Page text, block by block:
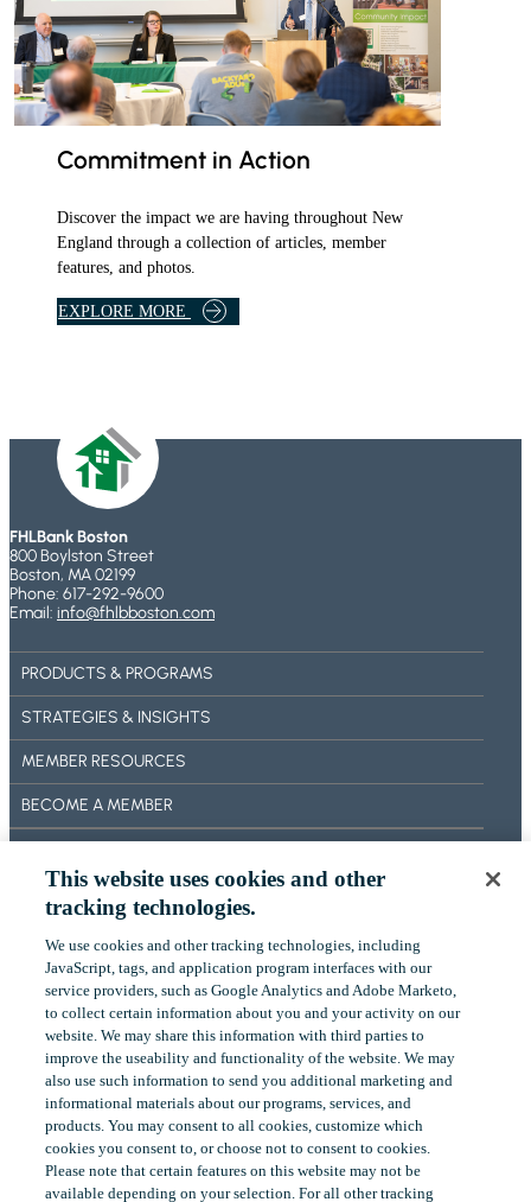
Commitment in Action
Discover the impact we are having throughout New
England through a collection of articles, member
features, and photos.
EXPLORE MORE
R
A
F
E
U
E
FHLBank Boston
800 Boylston Street
Boston, MA 02199
Phone: 617-292-9600
Email: info@fhlbboston.com
PRODUCTS & PROGRAMS
STRATEGIES & INSIGHTS
MEMBER RESOURCES
BECOME A MEMBER
OUR IMPACT
CONTACT US
EVENTS
YouTube
This website uses cookies and other
tracking technologies.
We use cookies and other tracking technologies, including
‎JavaScript, tags, and application program interfaces with our
service providers, such as Google Analytics and Adobe Marketo,
to collect certain ‎information about you and your activity on our
website. We may share this information with third parties to
improve the useability and functionality of the website. We may
also use such information to send you additional ‎marketing and
informational materials about our programs, services, and
products.‎ You may consent to all cookies, customize which
cookies you consent to, or choose not to consent to cookies.
Please note that certain features on this website may not be
available depending on your selection. For all other tracking